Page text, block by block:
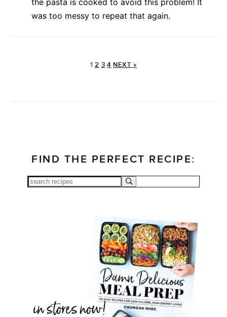
was too messy to repeat that again.
1 2 3 4 NEXT »
FIND THE PERFECT RECIPE: